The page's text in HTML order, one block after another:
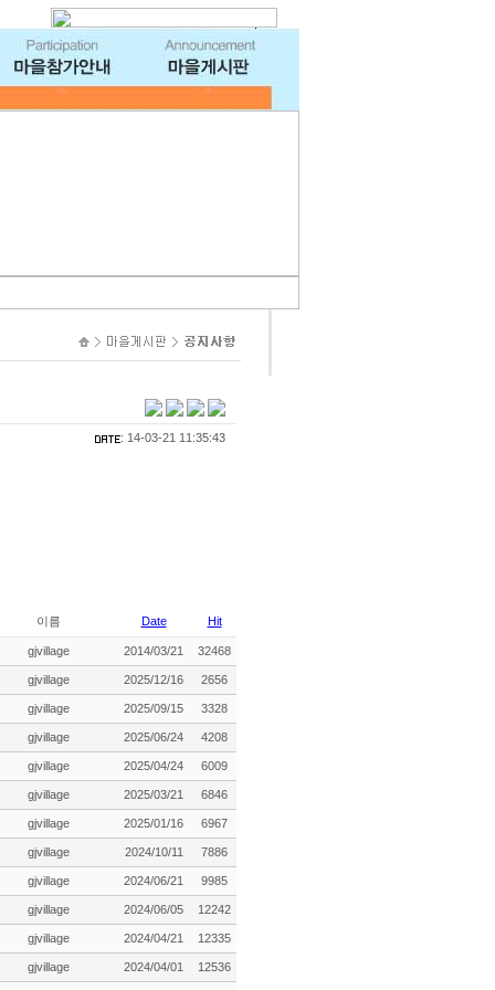
: 14-03-21 11:35:43
이름 Date Hit
gjvillage 2014/03/21 32468
gjvillage 2025/12/16 2656
gjvillage 2025/09/15 3328
gjvillage 2025/06/24 4208
gjvillage 2025/04/24 6009
gjvillage 2025/03/21 6846
gjvillage 2025/01/16 6967
gjvillage 2024/10/11 7886
gjvillage 2024/06/21 9985
gjvillage 2024/06/05 12242
gjvillage 2024/04/21 12335
gjvillage 2024/04/01 12536